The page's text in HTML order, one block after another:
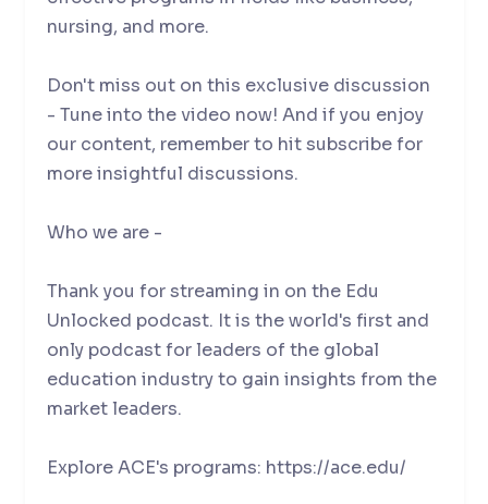
nursing, and more.
Don't miss out on this exclusive discussion
- Tune into the video now! And if you enjoy
our content, remember to hit subscribe for
more insightful discussions.
Who we are -
Thank you for streaming in on the Edu
Unlocked podcast. It is the world's first and
only podcast for leaders of the global
education industry to gain insights from the
market leaders.
Explore ACE's programs: https://ace.edu/